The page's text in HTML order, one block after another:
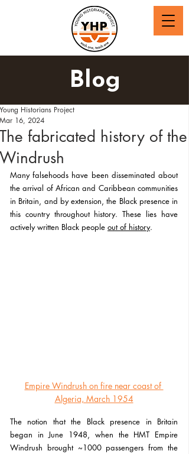
Blog
The fabricated history of the
Windrush
Young Historians Project
Mar 16, 2024
Many falsehoods have been disseminated about
the arrival of African and Caribbean communities
in Britain, and by extension, the Black presence in
this country throughout history. These lies have
actively written Black people out of history.
Empire Windrush on fire near coast of
Algeria, March 1954
The notion that the Black presence in Britain
began in June 1948, when the HMT Empire
Windrush brought ~1000 passengers from the